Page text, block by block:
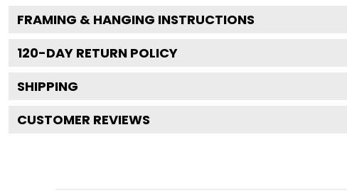
FRAMING & HANGING INSTRUCTIONS
120-DAY RETURN POLICY
SHIPPING
CUSTOMER REVIEWS